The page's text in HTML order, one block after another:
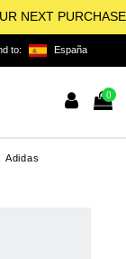
NEXT PURCHASE
to: España
0
Adidas